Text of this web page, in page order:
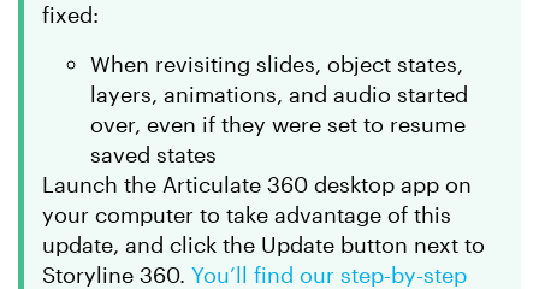
fixed:
When revisiting slides, object states,
layers, animations, and audio started
over, even if they were set to resume
saved states
Launch the Articulate 360 desktop app on
your computer to take advantage of this
update, and click the Update button next to
Storyline 360. You’ll find our step-by-step